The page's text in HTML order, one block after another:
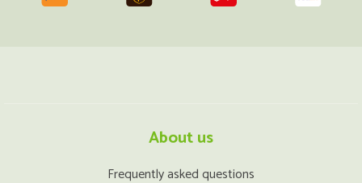
About us
Frequently asked questions